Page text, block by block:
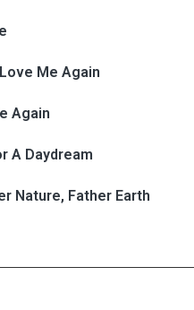
Me Again
Again
A Daydream
Nature, Father Earth